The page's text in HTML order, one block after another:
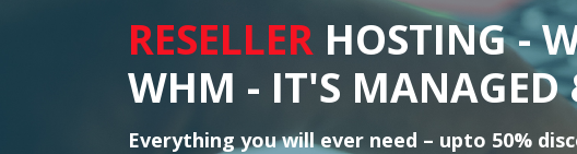
RESELLER HOSTING -
WHM - IT'S MANAGED
Everything you will ever need – upto 50%